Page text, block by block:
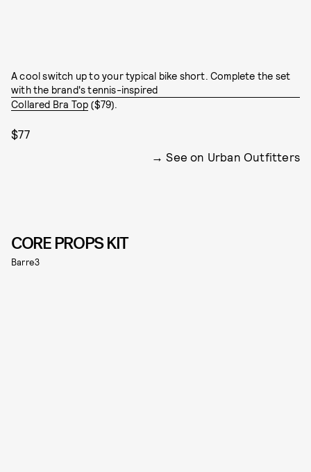
A cool switch up to your typical bike short. Complete the set
with the brand's tennis-inspired
Collared Bra Top ($79).
$77
See on Urban Outfitters
CORE PROPS KIT
Barre3